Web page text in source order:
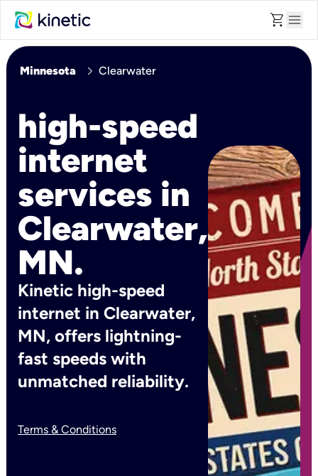
shopping_cart menu
Minnesota chevron_right Clearwater
high-speed
internet
services in
Clearwater,
MN.
Kinetic high-speed
internet in Clearwater,
MN, offers lightning-
fast speeds with
unmatched reliability.
Terms & Conditions